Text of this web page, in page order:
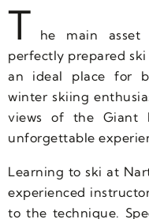
T
he main
perfectly prepared
an ideal place for
winter skiing
views of the Giant
unforgettable
Learning to ski at
experienced
to the technique.